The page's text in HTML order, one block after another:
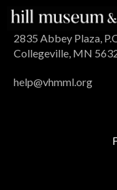
2835 Abbey Plaza,
Collegeville, MN
help@vhmml.org